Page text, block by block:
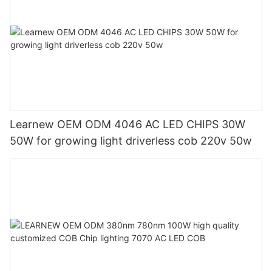
Learnew OEM ODM 4046 AC LED CHIPS 30W
50W for growing light driverless cob 220v 50w